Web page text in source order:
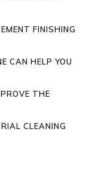
FINISHING
CAN HELP YOU
THE
CLEANING